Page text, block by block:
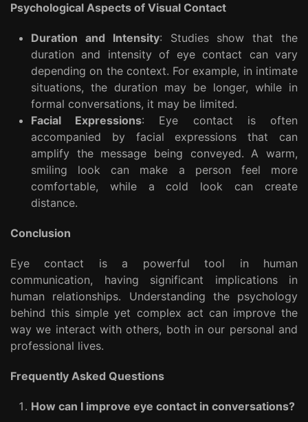
Psychological Aspects of Visual Contact
Duration and Intensity: Studies show that the
duration and intensity of eye contact can vary
depending on the context. For example, in intimate
situations, the duration may be longer, while in
formal conversations, it may be limited.
Facial Expressions: Eye contact is often
accompanied by facial expressions that can
amplify the message being conveyed. A warm,
smiling look can make a person feel more
comfortable, while a cold look can create
distance.
Conclusion
Eye contact is a powerful tool in human
communication, having significant implications in
human relationships. Understanding the psychology
behind this simple yet complex act can improve the
way we interact with others, both in our personal and
professional lives.
Frequently Asked Questions
How can I improve eye contact in conversations?